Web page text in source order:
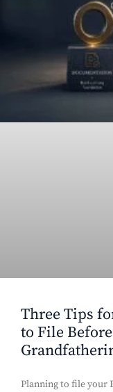
Three Tips
to File
Planning to file your